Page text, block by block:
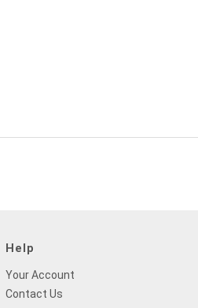
Help
Your Account
Contact Us